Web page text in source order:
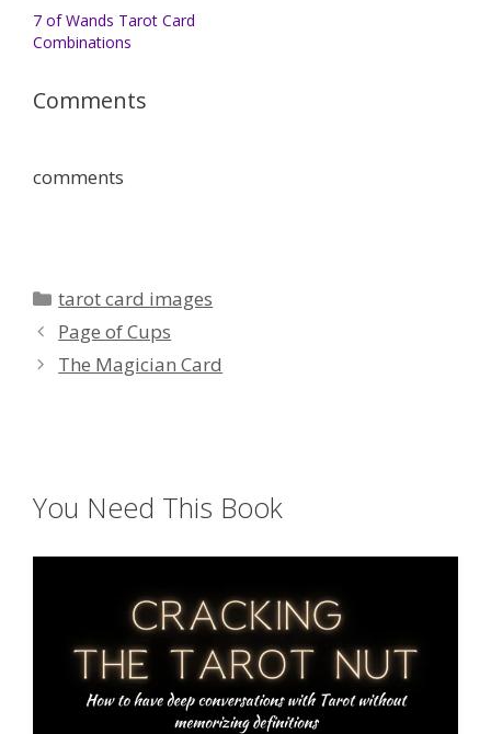
7 of Wands Tarot Card
Combinations
Comments
comments
Categories
tarot card images
Page of Cups
The Magician Card
You Need This Book